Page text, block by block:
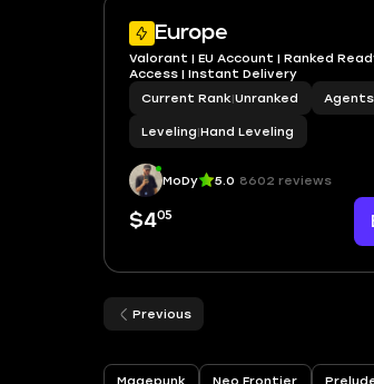
Europe
Valorant | EU Account | Ranked
Access | Instant Delivery
Current Rank|Unranked Agents
Leveling|Hand Leveling
MoDy 5.0 8602 reviews
$405
Previous
Magepunk Neo Frontier